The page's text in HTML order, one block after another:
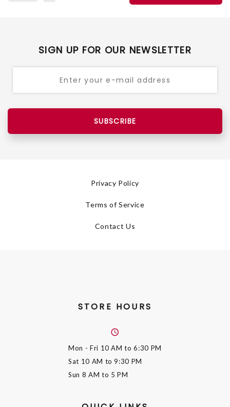
SIGN UP FOR OUR NEWSLETTER
SUBSCRIBE
Privacy Policy
Terms of Service
Contact Us
STORE HOURS
Mon - Fri 10 AM to 6:30 PM
Sat 10 AM to 9:30 PM
Sun 8 AM to 5 PM